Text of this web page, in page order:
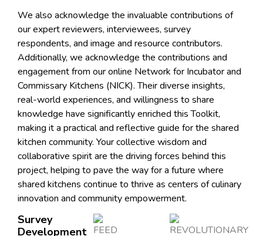
We also acknowledge the invaluable contributions of
our expert reviewers, interviewees, survey
respondents, and image and resource contributors.
Additionally, we acknowledge the contributions and
engagement from our online Network for Incubator and
Commissary Kitchens (NICK). Their diverse insights,
real-world experiences, and willingness to share
knowledge have significantly enriched this Toolkit,
making it a practical and reflective guide for the shared
kitchen community. Your collective wisdom and
collaborative spirit are the driving forces behind this
project, helping to pave the way for a future where
shared kitchens continue to thrive as centers of culinary
innovation and community empowerment.
Survey
Development